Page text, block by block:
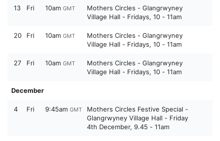
13 Fri 10am GMT
Mothers Circles - Glangrwyney
Village Hall - Fridays, 10 - 11am
20 Fri 10am GMT
Mothers Circles - Glangrwyney
Village Hall - Fridays, 10 - 11am
27 Fri 10am GMT
Mothers Circles - Glangrwyney
Village Hall - Fridays, 10 - 11am
December
4 Fri 9:45am GMT
Mothers Circles Festive Special -
Glangrwyney Village Hall - Friday
4th December, 9.45 - 11am